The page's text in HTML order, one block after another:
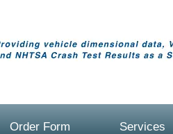
Order Form Services